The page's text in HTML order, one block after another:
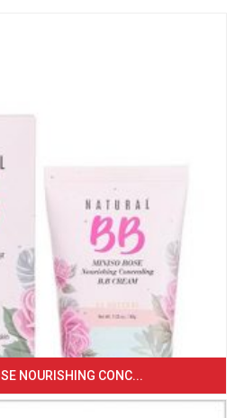
NOURISHING CONC...